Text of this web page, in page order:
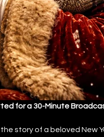
for a 30-Minute
story of a beloved New